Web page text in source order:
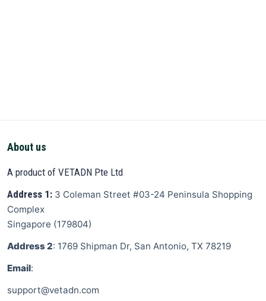
About us
A product of VETADN Pte Ltd
Address 1: 3 Coleman Street #03-24 Peninsula Shopping
Complex
Singapore (179804)
Address 2: 1769 Shipman Dr, San Antonio, TX 78219
Email:
support@vetadn.com